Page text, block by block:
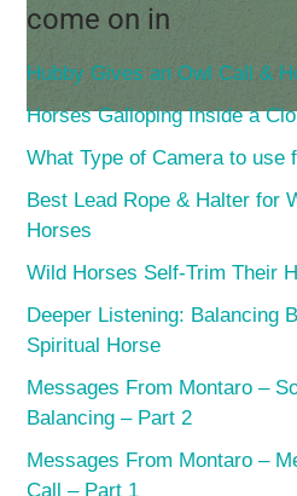
come on in
Hubby Gives an Owl Call &
Horses Galloping Inside a
What Type of Camera to use
Best Lead Rope & Halter for
Horses
Wild Horses Self-Trim Their
Deeper Listening: Balancing
Spiritual Horse
Messages From Montaro –
Balancing – Part 2
Messages From Montaro –
Call – Part 1